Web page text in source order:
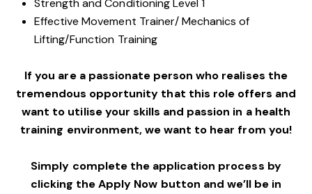
Strength and Conditioning Level 1
Effective Movement Trainer/ Mechanics of
Lifting/Function Training
If you are a passionate person who realises the
tremendous opportunity that this role offers and
want to utilise your skills and passion in a health
training environment,we want to hear from you!
Simply complete the application process by
clicking the Apply Now button and we’ll be in